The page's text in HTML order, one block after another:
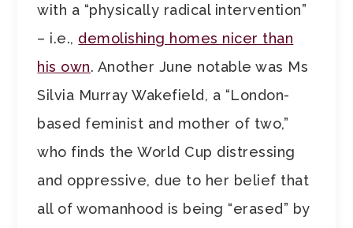
with a “physically radical intervention”
– i.e., demolishing homes nicer than
his own. Another June notable was Ms
Silvia Murray Wakefield, a “London-
based feminist and mother of two,”
who finds the World Cup distressing
and oppressive, due to her belief that
all of womanhood is being “erased” by